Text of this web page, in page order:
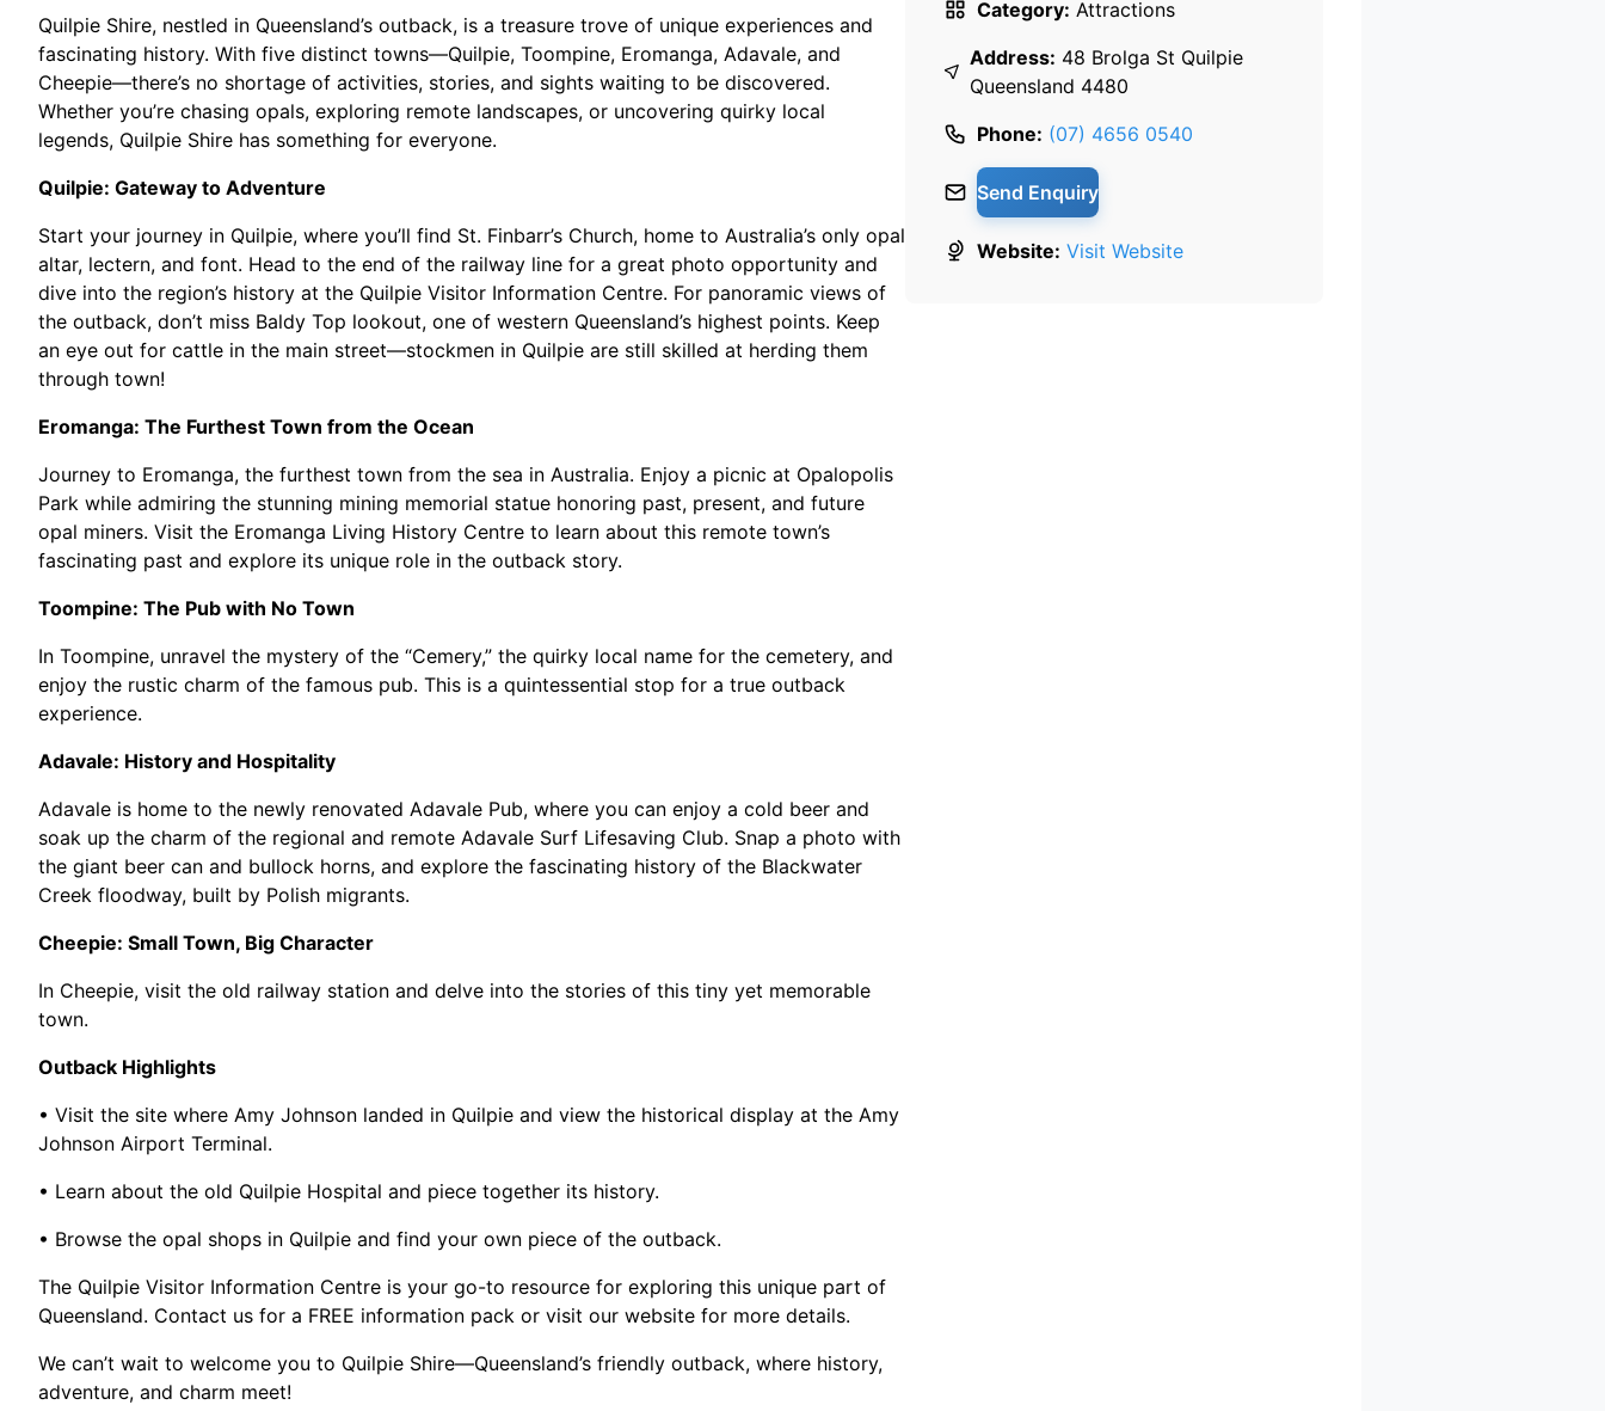
Quilpie Shire, nestled in Queensland’s outback, is a treasure trove of unique experiences and
fascinating history. With five distinct towns—Quilpie, Toompine, Eromanga, Adavale, and
Cheepie—there’s no shortage of activities, stories, and sights waiting to be discovered.
Whether you’re chasing opals, exploring remote landscapes, or uncovering quirky local
legends, Quilpie Shire has something for everyone.
Quilpie: Gateway to Adventure
Start your journey in Quilpie, where you’ll find St. Finbarr’s Church, home to Australia’s only opal
altar, lectern, and font. Head to the end of the railway line for a great photo opportunity and
dive into the region’s history at the Quilpie Visitor Information Centre. For panoramic views of
the outback, don’t miss Baldy Top lookout, one of western Queensland’s highest points. Keep
an eye out for cattle in the main street—stockmen in Quilpie are still skilled at herding them
through town!
Eromanga: The Furthest Town from the Ocean
Journey to Eromanga, the furthest town from the sea in Australia. Enjoy a picnic at Opalopolis
Park while admiring the stunning mining memorial statue honoring past, present, and future
opal miners. Visit the Eromanga Living History Centre to learn about this remote town’s
fascinating past and explore its unique role in the outback story.
Toompine: The Pub with No Town
In Toompine, unravel the mystery of the “Cemery,” the quirky local name for the cemetery, and
enjoy the rustic charm of the famous pub. This is a quintessential stop for a true outback
experience.
Adavale: History and Hospitality
Adavale is home to the newly renovated Adavale Pub, where you can enjoy a cold beer and
soak up the charm of the regional and remote Adavale Surf Lifesaving Club. Snap a photo with
the giant beer can and bullock horns, and explore the fascinating history of the Blackwater
Creek floodway, built by Polish migrants.
Cheepie: Small Town, Big Character
In Cheepie, visit the old railway station and delve into the stories of this tiny yet memorable
town.
Outback Highlights
• Visit the site where Amy Johnson landed in Quilpie and view the historical display at the Amy
Johnson Airport Terminal.
• Learn about the old Quilpie Hospital and piece together its history.
• Browse the opal shops in Quilpie and find your own piece of the outback.
The Quilpie Visitor Information Centre is your go-to resource for exploring this unique part of
Queensland. Contact us for a FREE information pack or visit our website for more details.
We can’t wait to welcome you to Quilpie Shire—Queensland’s friendly outback, where history,
adventure, and charm meet!
Category: Attractions
Address: 48 Brolga St Quilpie
Queensland 4480
Phone: (07) 4656 0540
Send Enquiry
Website: Visit Website